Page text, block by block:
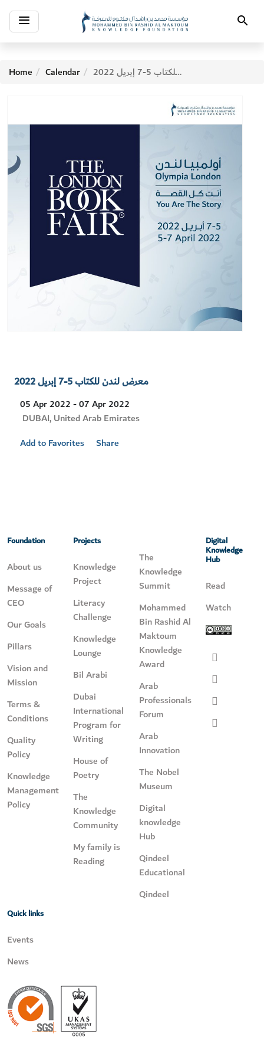
Toggle
navigation Search
Home Calendar معرض لندن للكتاب 5-7 إبريل 2022
معرض لندن للكتاب 5-7 إبريل 2022
05 Apr 2022 - 07 Apr 2022
Visit
DUBAI, United Arab Emirates
Add to Favorites
Share
Foundation
About us
Message of
CEO
Our Goals
Pillars
Vision and
Mission
Terms &
Conditions
Quality
Policy
Knowledge
Management
Policy
Projects
Knowledge
Project
Literacy
Challenge
Knowledge
Lounge
Bil Arabi
Dubai
International
Program for
Writing
House of
Poetry
The
Knowledge
Community
My family is
Reading
The
Knowledge
Summit
Mohammed
Bin Rashid Al
Maktoum
Knowledge
Award
Arab
Professionals
Forum
Arab
Innovation
The Nobel
Museum
Digital
knowledge
Hub
Qindeel
Educational
Qindeel
Digital
Knowledge
Hub
Read
Watch
Quick links
Events
News